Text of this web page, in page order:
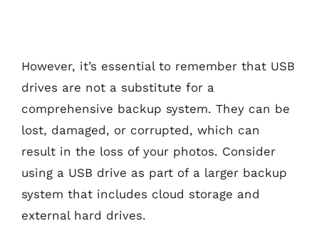
However, it’s essential to remember that USB
drives are not a substitute for a
comprehensive backup system. They can be
lost, damaged, or corrupted, which can
result in the loss of your photos. Consider
using a USB drive as part of a larger backup
system that includes cloud storage and
external hard drives.